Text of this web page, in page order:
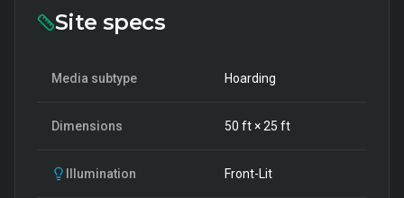
Site specs
Media subtype Hoarding
Dimensions 50 ft ×25 ft
Illumination Front-Lit